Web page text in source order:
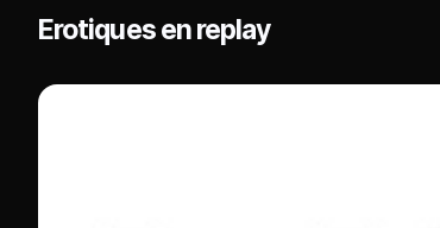
Erotiques en replay